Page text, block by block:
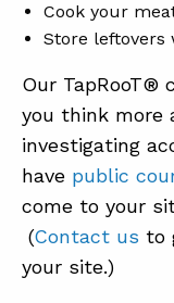
Cook your
Store leftovers
Our TapRooT®
you think more
investigating
have public
come to your
(Contact us to
your site.)